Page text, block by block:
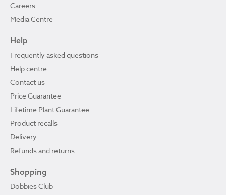
Careers
Media Centre
Help
Frequently asked questions
Help centre
Contact us
Price Guarantee
Lifetime Plant Guarantee
Product recalls
Delivery
Refunds and returns
Shopping
Dobbies Club